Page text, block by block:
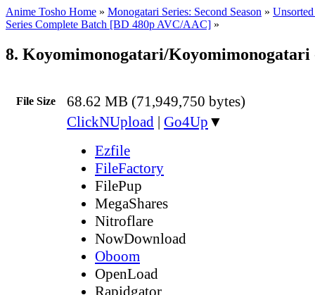
Anime Tosho Home » Monogatari Series: Second Season »
Series Complete Batch [BD 480p AVC/AAC] »
8. Koyomimonogatari/Koyomimonogatari
File Size 68.62 MB (71,949,750 bytes)
ClickNUpload | Go4Up ▼
Ezfile
FileFactory
FilePup
MegaShares
Nitroflare
NowDownload
Oboom
OpenLoad
Rapidgator